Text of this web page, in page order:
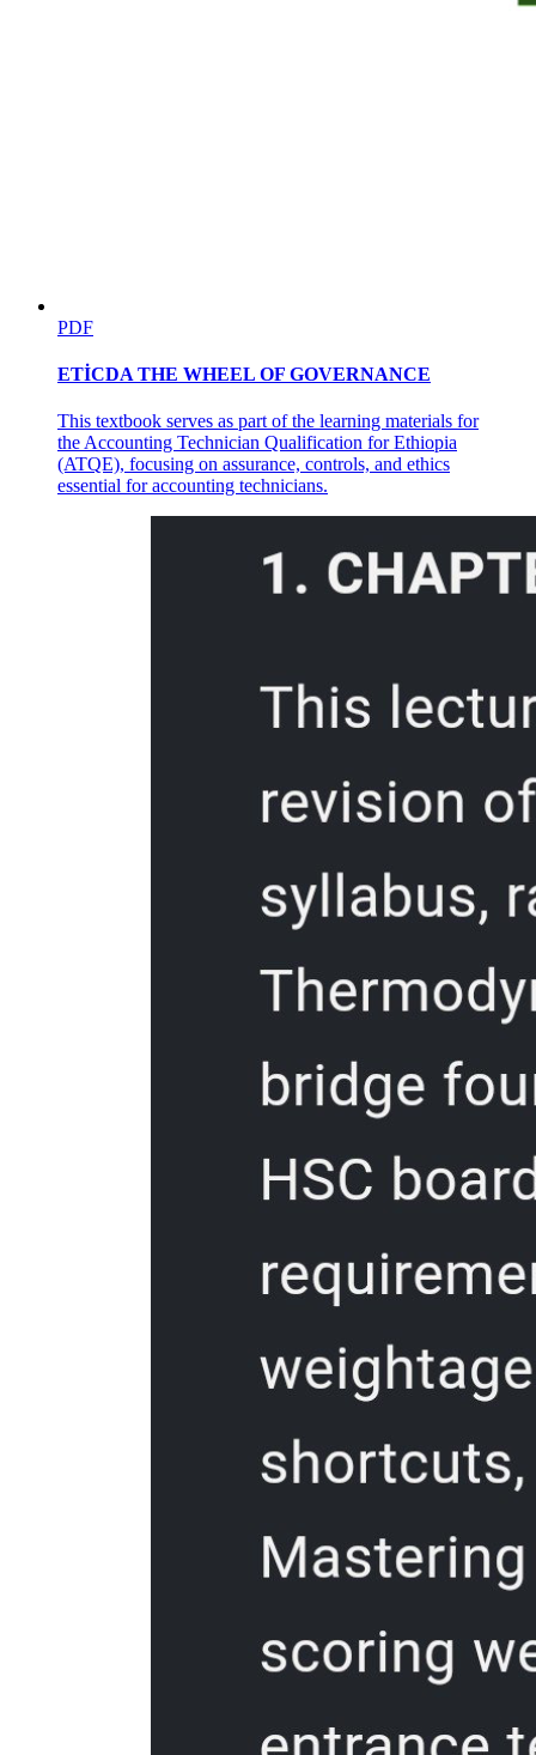
Store Poultry and Game Bird
Freezing and Thawing Poultry
Storage Time for Poultry and Game
PDF
ETİCDA THE WHEEL OF GOVERNANCE
This textbook serves as part of the learning materials for
the Accounting Technician Qualification for Ethiopia
(ATQE), focusing on assurance, controls, and ethics
essential for accounting technicians.